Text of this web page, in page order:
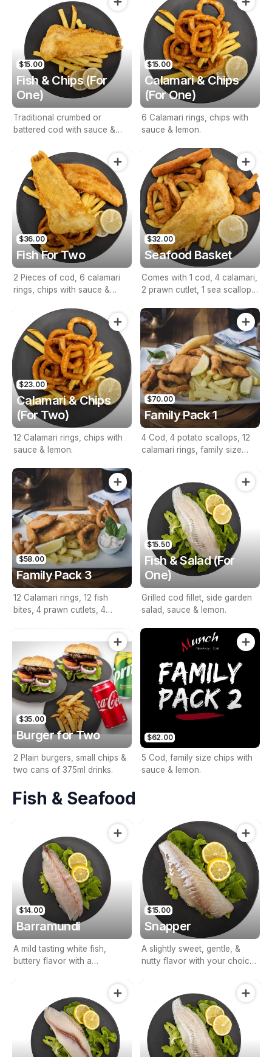
$15.00
Fish & Chips (For
One)
Traditional crumbed or
battered cod with sauce &
$15.00
Calamari & Chips
(For One)
6 Calamari rings, chips with
sauce & lemon.
$36.00
Fish For Two
2 Pieces of cod, 6 calamari
rings, chips with sauce &
$32.00
Seafood Basket
Comes with 1 cod, 4 calamari,
2 prawn cutlet, 1 sea scallop,
sauce.
$23.00
Calamari & Chips
(For Two)
12 Calamari rings, chips with
sauce & lemon.
$70.00
Family Pack 1
4 Cod, 4 potato scallops, 12
calamari rings, family size
$58.00
Family Pack 3
12 Calamari rings, 12 fish
bites, 4 prawn cutlets, 4
$15.50
Fish & Salad (For
One)
Grilled cod fillet, side garden
salad, sauce & lemon.
$35.00
Burger for Two
2 Plain burgers, small chips &
two cans of 375ml drinks.
$62.00
5 Cod, family size chips with
sauce & lemon.
Fish & Seafood
$14.00
Barramundi
A mild tasting white fish,
buttery flavor with a
$15.00
Snapper
A slightly sweet, gentle, &
nutty flavor with your choice